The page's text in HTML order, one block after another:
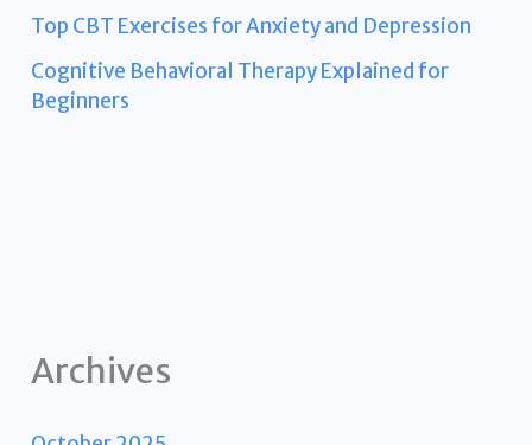
Top CBT Exercises for Anxiety and Depression
Cognitive Behavioral Therapy Explained for
Beginners
Archives